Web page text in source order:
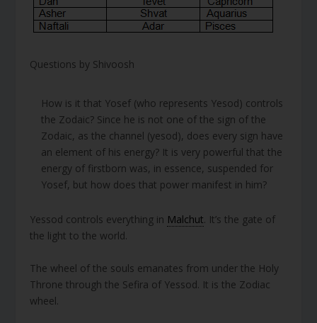
Questions by Shivoosh
How is it that Yosef (who represents Yesod) controls
the Zodaic? Since he is not one of the sign of the
Zodaic, as the channel (yesod), does every sign have
an element of his energy? It is very powerful that the
energy of firstborn was, in essence, suspended for
Yosef, but how does that power manifest in him?
Yessod controls everything in Malchut. It’s the gate of
the light to the world.
The wheel of the souls emanates from under the Holy
Throne through the Sefira of Yessod. It is the Zodiac
wheel.